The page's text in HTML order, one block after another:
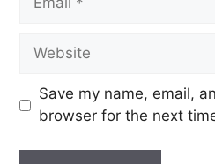
Save my name, email,
browser for the next